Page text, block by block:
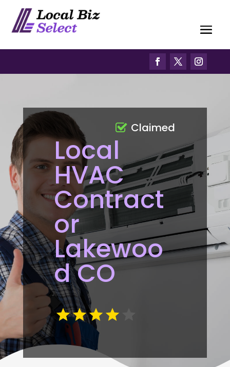
Local
HVAC
Contract
or
Lakewoo
d CO
Claimed